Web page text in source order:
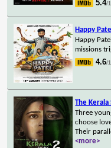
5.4/
Happy
Happy
missions
4.6/
The Kerala
Three
choose
Their
<more>